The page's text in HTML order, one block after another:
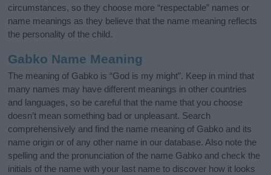
circumstances, so they choose more “respectable” names or
name meanings as they believe that the name meaning reflects
the personality of the child.
Gabko Name Meaning
The meaning of Gabko is “God is my might”. Keep in mind that
many names may have different meanings in other countries
and languages, so be careful that the name that you choose
doesn’t mean something bad or unpleasant. Search
comprehensively and find the name meaning of Gabko and its
name origin or of any other name in our database. Also note the
spelling and the pronunciation of the name Gabko and check the
initials of the name with your last name to discover how it looks